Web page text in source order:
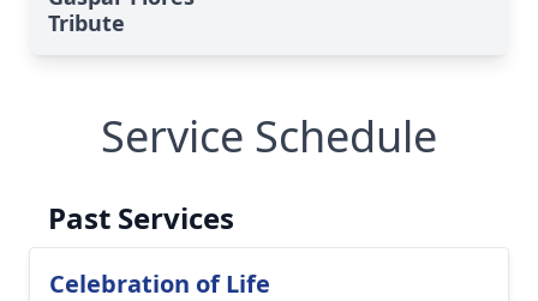
Tribute
Service Schedule
Past Services
Celebration of Life